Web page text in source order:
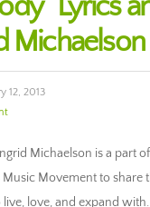
Michaelson
12, 2013
Michaelson is a part
Movement to share
live, love, and expand